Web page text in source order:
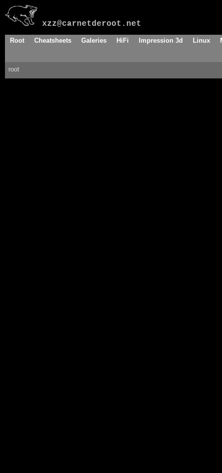
xzz@carnetderoot.net
Root Cheatsheets Galeries HiFi Impression 3d Linux
root